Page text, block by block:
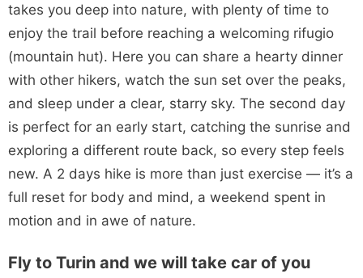
takes you deep into nature, with plenty of time to
enjoy the trail before reaching a welcoming rifugio
(mountain hut). Here you can share a hearty dinner
with other hikers, watch the sun set over the peaks,
and sleep under a clear, starry sky. The second day
is perfect for an early start, catching the sunrise and
exploring a different route back, so every step feels
new. A 2 days hike is more than just exercise — it’s a
full reset for body and mind, a weekend spent in
motion and in awe of nature.
Fly to Turin and we will take car of you